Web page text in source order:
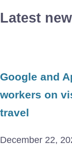
Latest
Google and
workers on
travel
December 22,